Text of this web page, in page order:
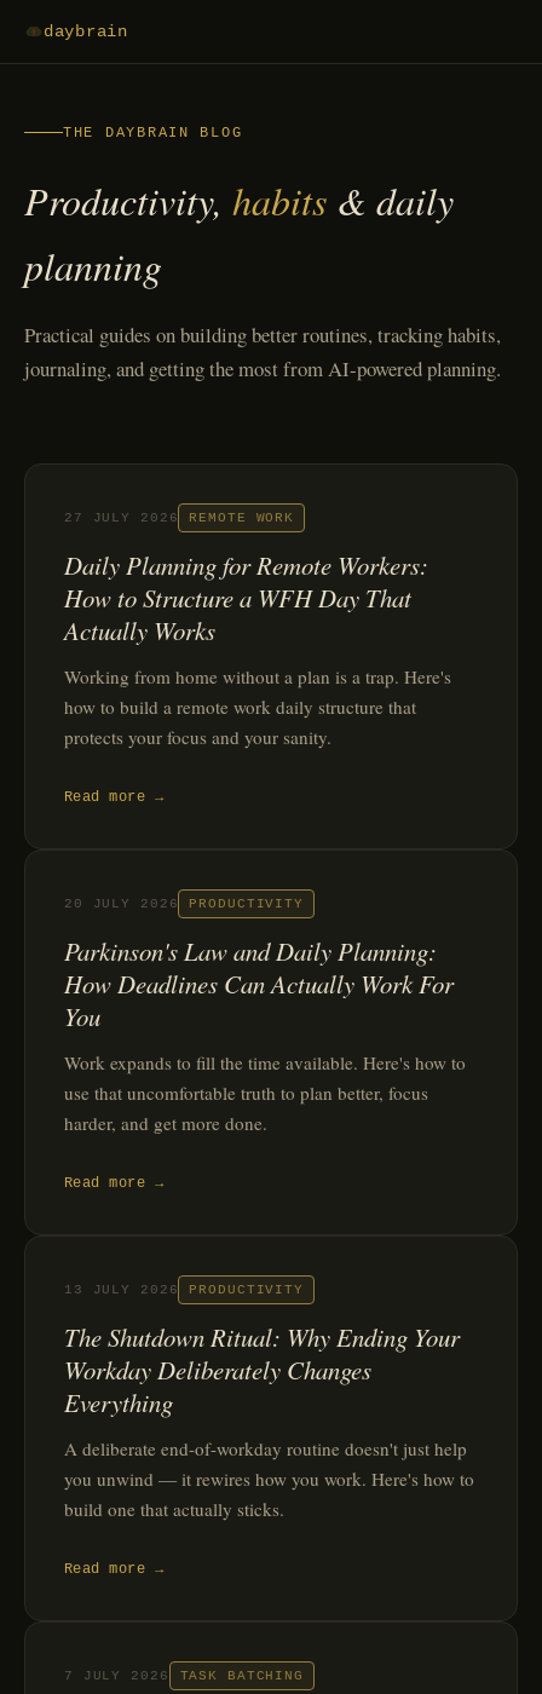
daybrain
THE DAYBRAIN BLOG
Productivity, habits & daily
planning
Practical guides on building better routines, tracking habits,
journaling, and getting the most from AI-powered planning.
27 JULY 2026 REMOTE WORK
Daily Planning for Remote Workers:
How to Structure a WFH Day That
Actually Works
Working from home without a plan is a trap. Here's
how to build a remote work daily structure that
protects your focus and your sanity.
Read more →
20 JULY 2026 PRODUCTIVITY
Parkinson's Law and Daily Planning:
How Deadlines Can Actually Work For
You
Work expands to fill the time available. Here's how to
use that uncomfortable truth to plan better, focus
harder, and get more done.
Read more →
13 JULY 2026 PRODUCTIVITY
The Shutdown Ritual: Why Ending Your
Workday Deliberately Changes
Everything
A deliberate end-of-workday routine doesn't just help
you unwind — it rewires how you work. Here's how to
build one that actually sticks.
Read more →
7 JULY 2026 TASK BATCHING